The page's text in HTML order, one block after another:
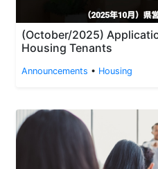
(October/2025)
Housing Tenants
Announcements • Housing